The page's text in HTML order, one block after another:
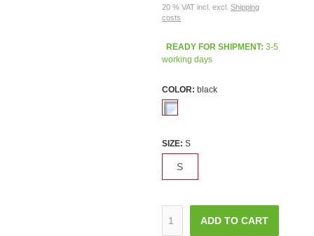
20 % VAT incl. excl. Shipping
costs
READY FOR SHIPMENT: 3-5
working days
COLOR: black
SIZE: S
S
ADD TO CART